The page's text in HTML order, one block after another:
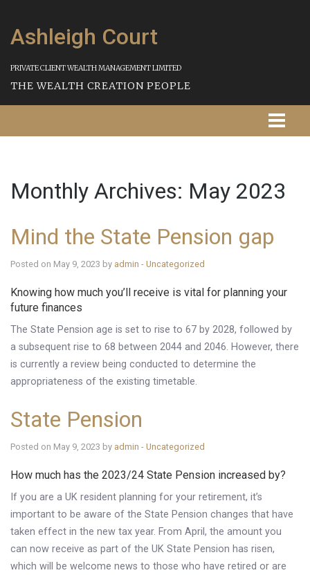
Ashleigh Court
PRIVATE CLIENT WEALTH MANAGEMENT LIMITED
THE WEALTH CREATION PEOPLE
About Us
Our Process
Knowledge Centre
Financial News
Contact Us
Monthly Archives: May 2023
Mind the State Pension gap
Posted on May 9, 2023 by admin - Uncategorized
Knowing how much you’ll receive is vital for planning your
future finances
The State Pension age is set to rise to 67 by 2028, followed by
a subsequent rise to 68 between 2044 and 2046. However, there
is currently a review being conducted to determine the
appropriateness of the existing timetable.
State Pension
Posted on May 9, 2023 by admin - Uncategorized
How much has the 2023/24 State Pension increased by?
If you are a UK resident planning for your retirement, it’s
important to be aware of the State Pension changes that have
taken effect in the new tax year. From April, the amount you
can now receive as part of the UK State Pension has risen,
which will be welcome news to those who have retired or are